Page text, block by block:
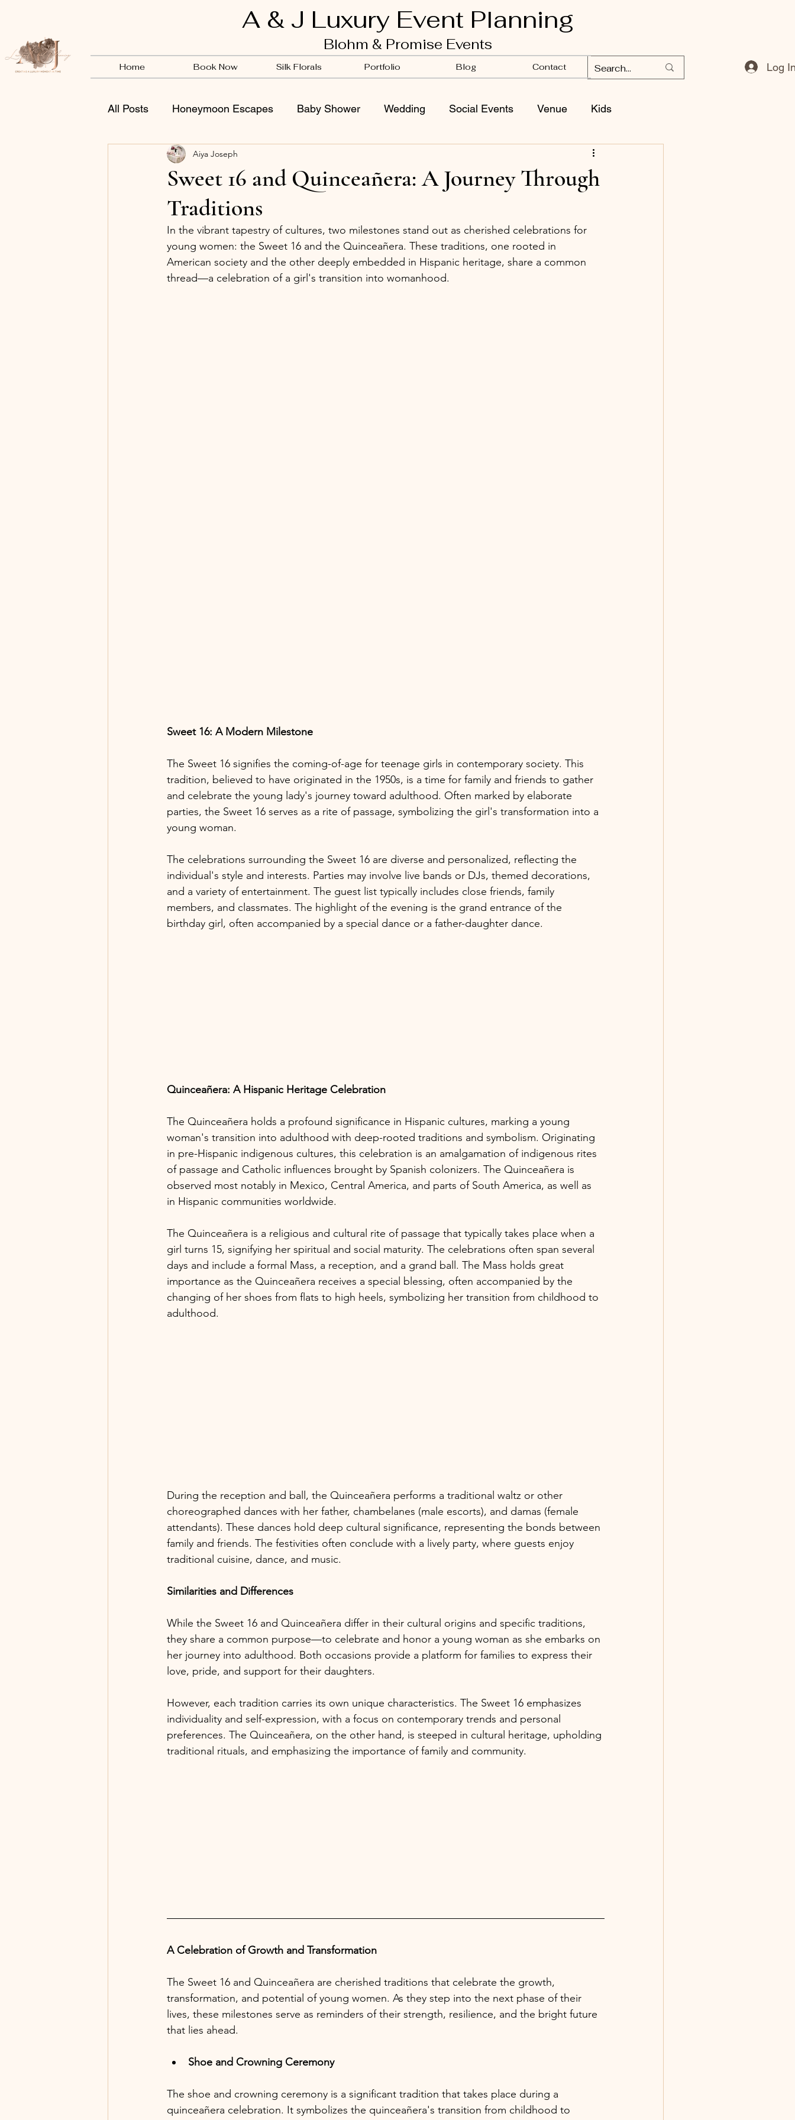
A & J Luxury Event Planning
Blohm & Promise Events
Home Book Now Silk Florals Portfolio Blog Contact Log
All Posts Honeymoon Escapes Baby Shower Wedding Social Events Venue Kids
Vendors BSB
Sweet 16 and Quinceañera: A Journey Through
Traditions
Aiya Joseph
In the vibrant tapestry of cultures, two milestones stand out as cherished celebrations for
young women: the Sweet 16 and the Quinceañera. These traditions, one rooted in
American society and the other deeply embedded in Hispanic heritage, share a common
thread—a celebration of a girl's transition into womanhood.
Sweet 16: A Modern Milestone
The Sweet 16 signifies the coming-of-age for teenage girls in contemporary society. This
tradition, believed to have originated in the 1950s, is a time for family and friends to gather
and celebrate the young lady's journey toward adulthood. Often marked by elaborate
parties, the Sweet 16 serves as a rite of passage, symbolizing the girl's transformation into a
young woman.
The celebrations surrounding the Sweet 16 are diverse and personalized, reflecting the
individual's style and interests. Parties may involve live bands or DJs, themed decorations,
and a variety of entertainment. The guest list typically includes close friends, family
members, and classmates. The highlight of the evening is the grand entrance of the
birthday girl, often accompanied by a special dance or a father-daughter dance.
Quinceañera: A Hispanic Heritage Celebration
The Quinceañera holds a profound significance in Hispanic cultures, marking a young
woman's transition into adulthood with deep-rooted traditions and symbolism. Originating
in pre-Hispanic indigenous cultures, this celebration is an amalgamation of indigenous rites
of passage and Catholic influences brought by Spanish colonizers. The Quinceañera is
observed most notably in Mexico, Central America, and parts of South America, as well as
in Hispanic communities worldwide.
The Quinceañera is a religious and cultural rite of passage that typically takes place when a
girl turns 15, signifying her spiritual and social maturity. The celebrations often span several
days and include a formal Mass, a reception, and a grand ball. The Mass holds great
importance as the Quinceañera receives a special blessing, often accompanied by the
changing of her shoes from flats to high heels, symbolizing her transition from childhood to
adulthood.
During the reception and ball, the Quinceañera performs a traditional waltz or other
choreographed dances with her father, chambelanes (male escorts), and damas (female
attendants). These dances hold deep cultural significance, representing the bonds between
family and friends. The festivities often conclude with a lively party, where guests enjoy
traditional cuisine, dance, and music.
Similarities and Differences
While the Sweet 16 and Quinceañera differ in their cultural origins and specific traditions,
they share a common purpose—to celebrate and honor a young woman as she embarks on
her journey into adulthood. Both occasions provide a platform for families to express their
love, pride, and support for their daughters.
However, each tradition carries its own unique characteristics. The Sweet 16 emphasizes
individuality and self-expression, with a focus on contemporary trends and personal
preferences. The Quinceañera, on the other hand, is steeped in cultural heritage, upholding
traditional rituals, and emphasizing the importance of family and community.
A Celebration of Growth and Transformation
The Sweet 16 and Quinceañera are cherished traditions that celebrate the growth,
transformation, and potential of young women. As they step into the next phase of their
lives, these milestones serve as reminders of their strength, resilience, and the bright future
that lies ahead.
Shoe and Crowning Ceremony
The shoe and crowning ceremony is a significant tradition that takes place during a
quinceañera celebration. It symbolizes the quinceañera's transition from childhood to